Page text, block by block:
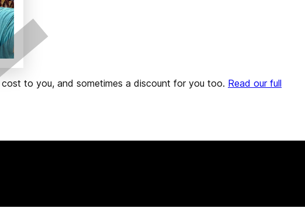
to you, and sometimes a discount for you too. Read our full